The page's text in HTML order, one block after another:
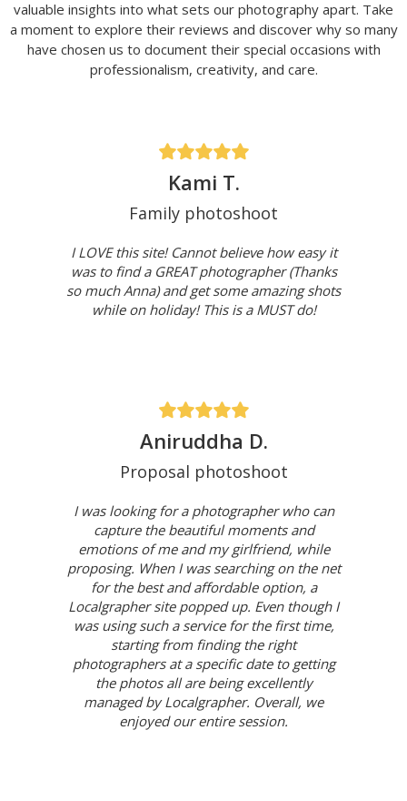
valuable insights into what sets our photography apart. Take
a moment to explore their reviews and discover why so many
have chosen us to document their special occasions with
professionalism, creativity, and care.
Kami T.
Family photoshoot
I LOVE this site! Cannot believe how easy it
was to find a GREAT photographer (Thanks
so much Anna) and get some amazing shots
while on holiday! This is a MUST do!
Aniruddha D.
Proposal photoshoot
I was looking for a photographer who can
capture the beautiful moments and
emotions of me and my girlfriend, while
proposing. When I was searching on the net
for the best and affordable option, a
Localgrapher site popped up. Even though I
was using such a service for the first time,
starting from finding the right
photographers at a specific date to getting
the photos all are being excellently
managed by Localgrapher. Overall, we
enjoyed our entire session.